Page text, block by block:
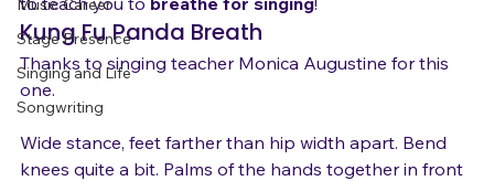
Music Career
Stage Presence
Singing and Life
to teach you to breathe for singing
Kung Fu Panda Breath
Thanks to singing teacher Monica Augustine for this
one.
Wide stance, feet farther than hip width apart. Bend